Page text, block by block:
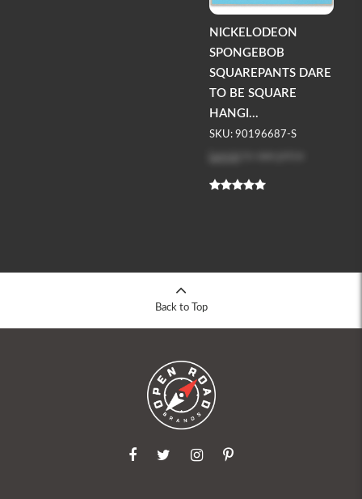
NICKELODEON
SPONGEBOB
SQUAREPANTS DARE
TO BE SQUARE
HANGI...
SKU: 90196687-S
Log in
Back to Top